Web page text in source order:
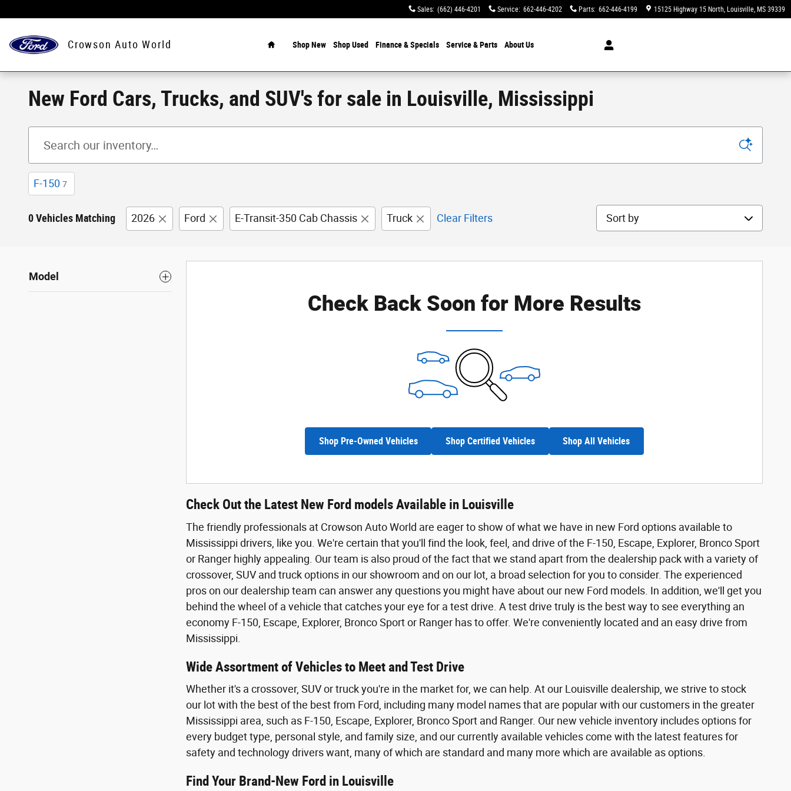
Sales: (662) 446-4201 Service: 662-446-4202 Parts: 662-446-4199 15125 Highway 15 North Louisville, MS 39339
Crowson Auto World Shop New Shop Used Finance & Specials Service & Parts About Us
New Ford Cars, Trucks, and SUV's for sale in Louisville, Mississippi
F-150 7
0 Vehicles Matching 2026 Ford E-Transit-350 Cab Chassis Truck Clear Filters Sort by
Model
Check Back Soon for More Results
Shop Pre-Owned Vehicles Shop Certified Vehicles Shop All Vehicles
Check Out the Latest New Ford models Available in Louisville
The friendly professionals at Crowson Auto World are eager to show of what we have in new Ford options available to
Mississippi drivers, like you. We're certain that you'll find the look, feel, and drive of the F-150, Escape, Explorer, Bronco Sport
or Ranger highly appealing. Our team is also proud of the fact that we stand apart from the dealership pack with a variety of
crossover, SUV and truck options in our showroom and on our lot, a broad selection for you to consider. The experienced
pros on our dealership team can answer any questions you might have about our new Ford models. In addition, we'll get you
behind the wheel of a vehicle that catches your eye for a test drive. A test drive truly is the best way to see everything an
economy F-150, Escape, Explorer, Bronco Sport or Ranger has to offer. We're conveniently located and an easy drive from
Mississippi.
Wide Assortment of Vehicles to Meet and Test Drive
Whether it's a crossover, SUV or truck you're in the market for, we can help. At our Louisville dealership, we strive to stock
our lot with the best of the best from Ford, including many model names that are popular with our customers in the greater
Mississippi area, such as F-150, Escape, Explorer, Bronco Sport and Ranger. Our new vehicle inventory includes options for
every budget type, personal style, and family size, and our currently available vehicles come with the latest features for
safety and technology drivers want, many of which are standard and many more which are available as options.
Find Your Brand-New Ford in Louisville